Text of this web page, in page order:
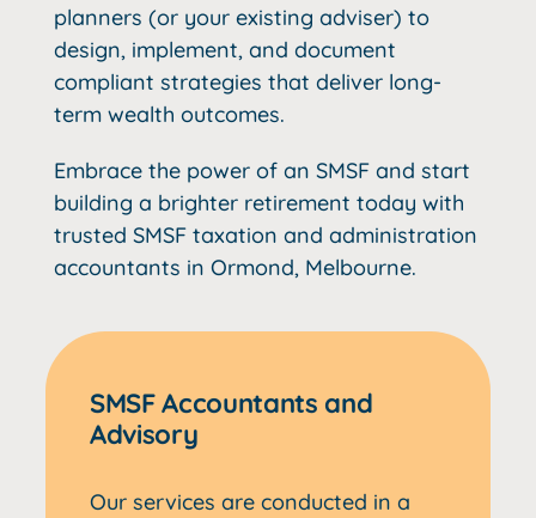
planners (or your existing adviser) to
design, implement, and document
compliant strategies that deliver long-
term wealth outcomes.
Embrace the power of an SMSF and start
building a brighter retirement today with
trusted SMSF taxation and administration
accountants in Ormond, Melbourne.
SMSF Accountants and
Advisory
Our services are conducted in a